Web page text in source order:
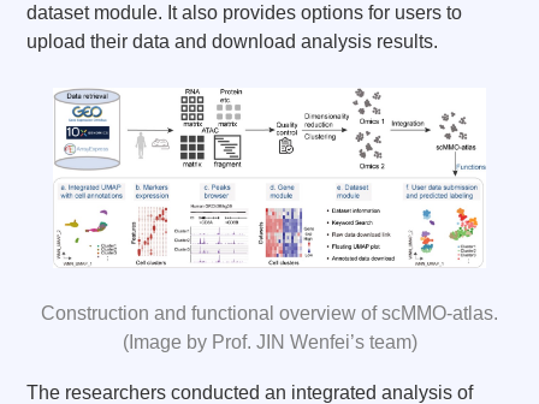
dataset module. It also provides options for users to
upload their data and download analysis results.
Construction and functional overview of scMMO-atlas.
(Image by Prof. JIN Wenfei’s team)
The researchers conducted an integrated analysis of